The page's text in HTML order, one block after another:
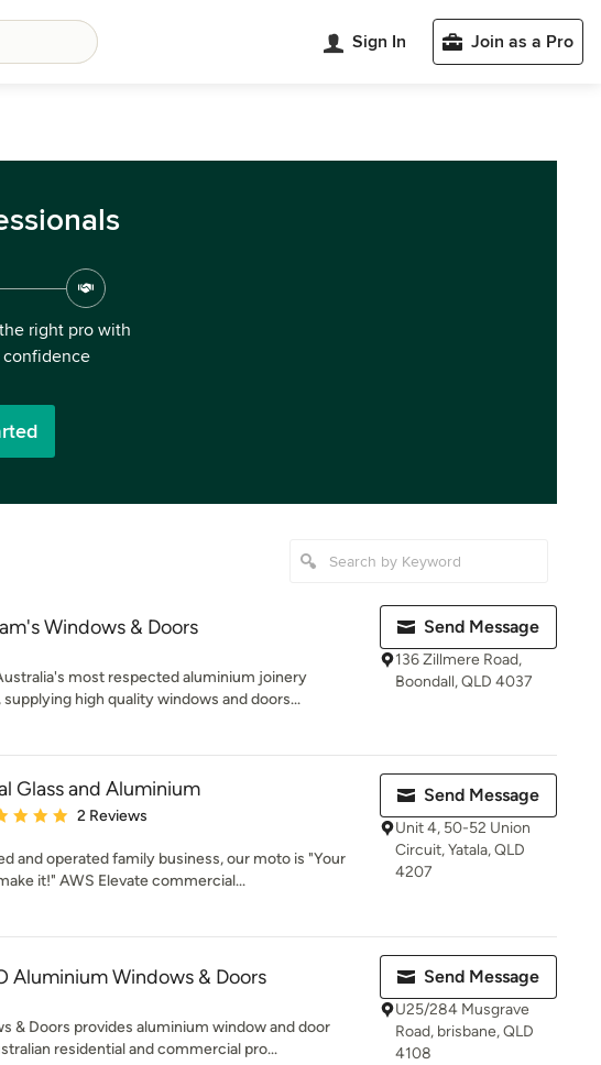
Sign In Join as a Pro
right pro with
confidence
Windows & Doors
most respected aluminium joinery
high quality windows and doors...
Send Message
136 Zillmere Road,
Boondall, QLD 4037
Glass and Aluminium
rating: 5 out of 5 stars
2 Reviews
and operated family business, our moto is "Your
it!" AWS Elevate commercial...
Send Message
Unit 4, 50-52 Union
Circuit, Yatala, QLD
4207
Aluminium Windows & Doors
& Doors provides aluminium window and door
residential and commercial pro...
Send Message
U25/284 Musgrave
Road, brisbane, QLD
4108